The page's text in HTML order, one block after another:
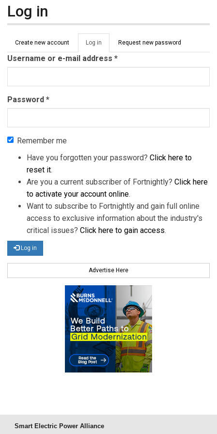
Log in
Primary tabs
Create new account Log in (active
tab)
Request new password
Username or e-mail address *
Password *
Remember me
Have you forgotten your password? Click here to
reset it.
Are you a current subscriber of Fortnightly? Click here
to activate your account online.
Want to subscribe to Fortnightly and gain full online
access to exclusive information about the industry's
critical issues? Click here to gain access.
Log in
Advertise Here
Smart Electric Power Alliance